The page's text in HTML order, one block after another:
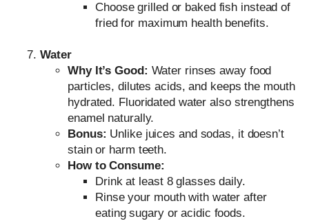
Choose grilled or baked fish instead of
fried for maximum health benefits.
Water
Why It’s Good: Water rinses away food
particles, dilutes acids, and keeps the mouth
hydrated. Fluoridated water also strengthens
enamel naturally.
Bonus: Unlike juices and sodas, it doesn’t
stain or harm teeth.
How to Consume:
Drink at least 8 glasses daily.
Rinse your mouth with water after
eating sugary or acidic foods.